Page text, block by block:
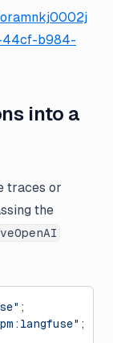
44cf-b984-
into a
traces or
the
;
;